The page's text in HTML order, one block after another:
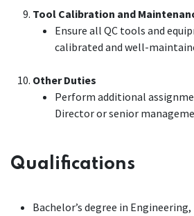
Tool Calibration and
Ensure all QC tools and
calibrated and well-
Other Duties
Perform additional
Director or senior
Qualifications
Bachelor’s degree in